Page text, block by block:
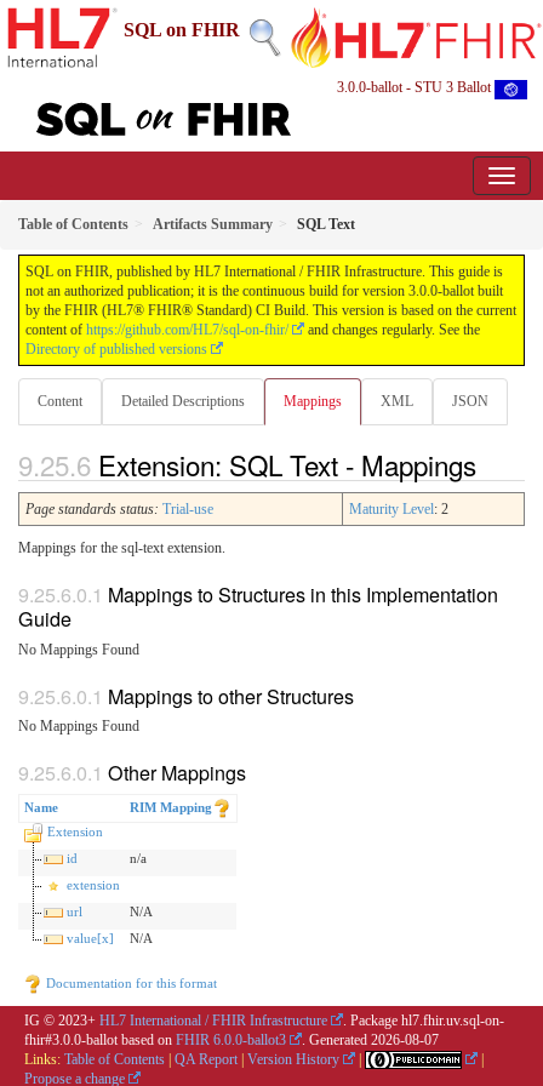
SQL on FHIR
3.0.0-ballot - STU 3 Ballot
Table of Contents Artifacts Summary SQL Text
SQL on FHIR, published by HL7 International / FHIR Infrastructure. This guide is
not an authorized publication; it is the continuous build for version 3.0.0-ballot built
by the FHIR (HL7® FHIR® Standard) CI Build. This version is based on the current
content of https://github.com/HL7/sql-on-fhir/
and changes regularly. See the
Directory of published versions
Content Detailed Descriptions Mappings XML JSON
Extension: SQL Text - Mappings
Page standards status: Trial-use Maturity Level: 2
Mappings for the sql-text extension.
Mappings to Structures in this Implementation
Guide
No Mappings Found
Mappings to other Structures
No Mappings Found
Other Mappings
Name
RIM Mapping
Extension
id
n/a
extension
url
N/A
value[x]
N/A
Documentation for this format
IG © 2023+ HL7 International / FHIR Infrastructure
. Package hl7.fhir.uv.sql-on-
fhir#3.0.0-ballot based on FHIR 6.0.0-ballot3 . Generated 2026-08-07
Links: Table of Contents | QA Report | Version History |
|
Propose a change